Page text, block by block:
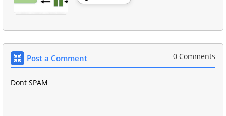
Post a Comment 0 Comments
Dont SPAM